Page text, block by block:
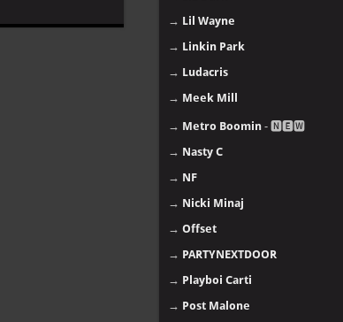
→ Lil Wayne
→ Linkin Park
→ Ludacris
→ Meek Mill
→ Metro Boomin - 🅽🅴🆆
→ Nasty C
→ NF
→ Nicki Minaj
→ Offset
→ PARTYNEXTDOOR
→ Playboi Carti
→ Post Malone